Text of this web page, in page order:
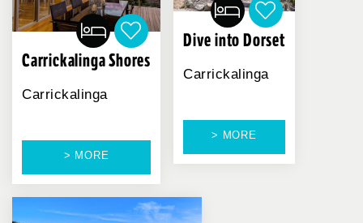
Carrickalinga Shores
Carrickalinga
> MORE
Dive into Dorset
Carrickalinga
> MORE